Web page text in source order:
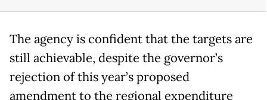
The agency is confident that the targets are
still achievable, despite the governor’s
rejection of this year’s proposed
amendment to the regional expenditure